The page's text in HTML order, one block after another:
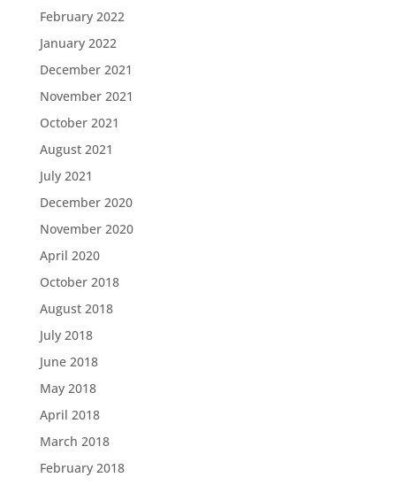
February 2022
January 2022
December 2021
November 2021
October 2021
August 2021
July 2021
December 2020
November 2020
April 2020
October 2018
August 2018
July 2018
June 2018
May 2018
April 2018
March 2018
February 2018